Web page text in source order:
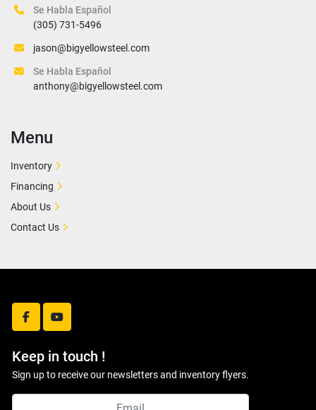
facebookyoutube
Keep in touch !
Sign up to receive our newsletters and inventory flyers.
Se Habla Español
(305) 731-5496
jason@bigyellowsteel.com
Se Habla Español
anthony@bigyellowsteel.com
Menu
Inventory
Financing
About Us
Contact Us